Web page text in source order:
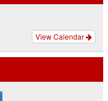
View Calendar